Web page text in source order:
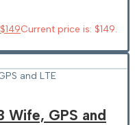
$149Current price is: $149.
Wife, GPS and